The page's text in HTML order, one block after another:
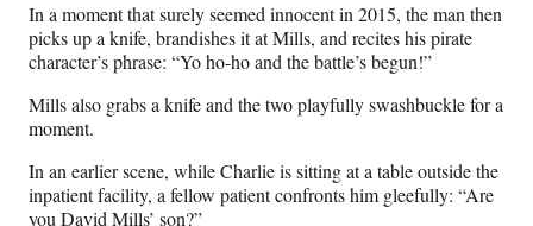
In a moment that surely seemed innocent in 2015, the man then
picks up a knife, brandishes it at Mills, and recites his pirate
character’s phrase: “Yo ho-ho and the battle’s begun!”
Mills also grabs a knife and the two playfully swashbuckle for a
moment.
In an earlier scene, while Charlie is sitting at a table outside the
inpatient facility, a fellow patient confronts him gleefully: “Are
you David Mills’ son?”